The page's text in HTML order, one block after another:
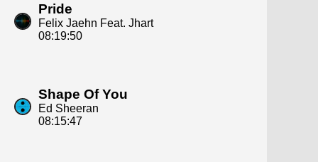
Pride
Felix Jaehn Feat. Jhart
08:19:50
Shape Of You
Ed Sheeran
08:15:47